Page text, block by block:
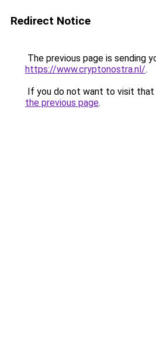
Redirect Notice
The previous page is sending
https://www.cryptonostra.nl/.
If you do not want to visit that
the previous page.